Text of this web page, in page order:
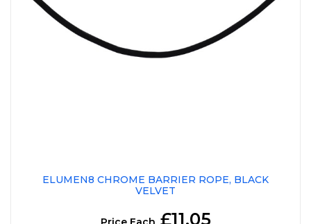
ELUMEN8 CHROME BARRIER ROPE, BLACK
VELVET
£11.05